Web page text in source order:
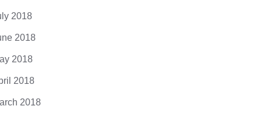
2018
2018
2018
2018
2018